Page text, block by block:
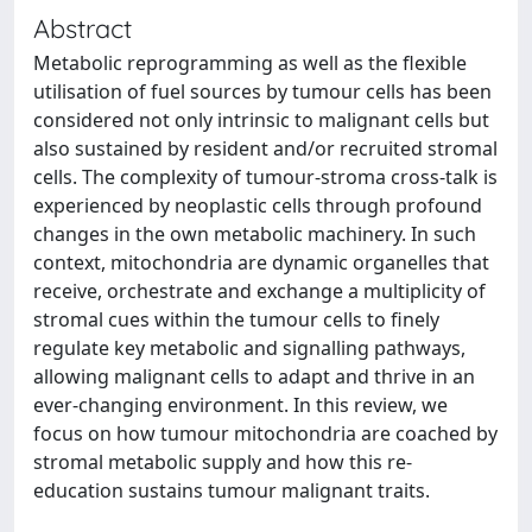
Abstract
Metabolic reprogramming as well as the flexible
utilisation of fuel sources by tumour cells has been
considered not only intrinsic to malignant cells but
also sustained by resident and/or recruited stromal
cells. The complexity of tumour-stroma cross-talk is
experienced by neoplastic cells through profound
changes in the own metabolic machinery. In such
context, mitochondria are dynamic organelles that
receive, orchestrate and exchange a multiplicity of
stromal cues within the tumour cells to finely
regulate key metabolic and signalling pathways,
allowing malignant cells to adapt and thrive in an
ever-changing environment. In this review, we
focus on how tumour mitochondria are coached by
stromal metabolic supply and how this re-
education sustains tumour malignant traits.